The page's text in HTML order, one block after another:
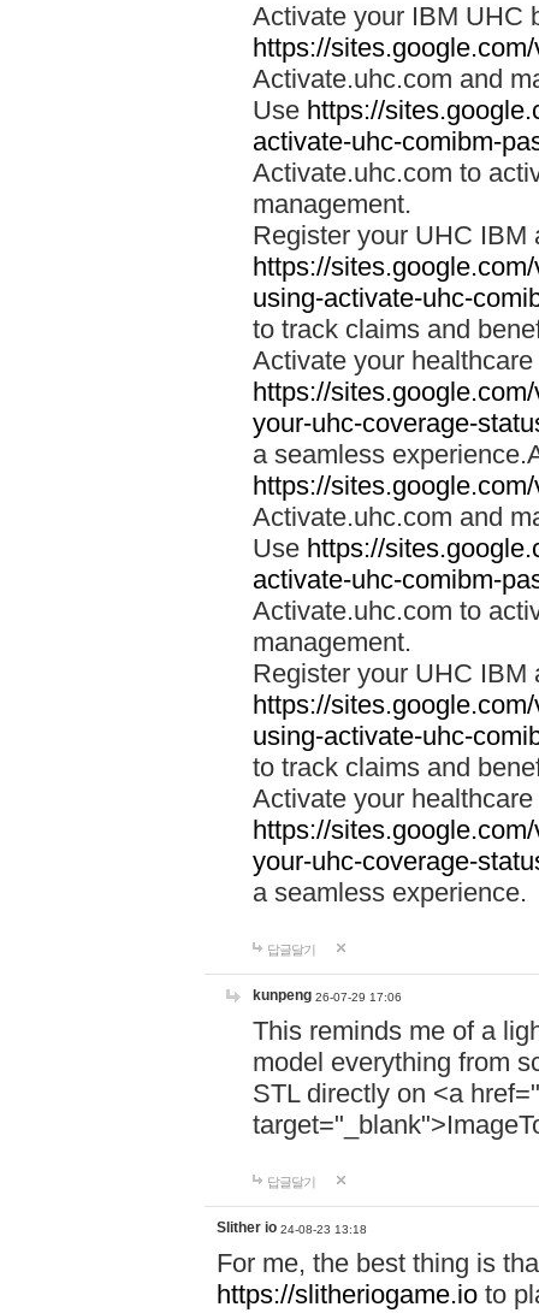
Activate your IBM UHC
https://
Activate.uhc.com and
Use https://
activate-uhc-comibm-
Activate.uhc.com to
management.
Register your UHC IBM
https://
using-activate-uhc-
to track claims and
Activate your
https://
your-uhc-coverage-
a seamless
https://
Activate.uhc.com and
Use https://
activate-uhc-comibm-
Activate.uhc.com to
management.
Register your UHC IBM
https://
using-activate-uhc-
to track claims and
Activate your
https://
your-uhc-coverage-
a seamless experience.
답글달기
kunpeng 26-07-29 17:06
This reminds me of a
model everything from
STL directly on <a href="
답글달기
Slither io 24-08-23 13:18
For me, the best thing is
https://slitheriogame.io to